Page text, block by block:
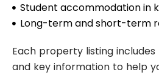
Student accommodation in
Long-term and short-term
Each property listing includes
and key information to help